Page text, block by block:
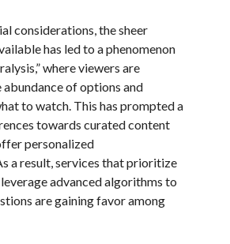
considerations, the sheer
has led to a phenomenon
where viewers are
of options and
to watch. This has prompted a
towards curated content
personalized
a result, services that prioritize
advanced algorithms to
are gaining favor among